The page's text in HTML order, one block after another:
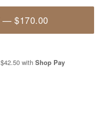
—$170.00
$42.50 with Shop Pay